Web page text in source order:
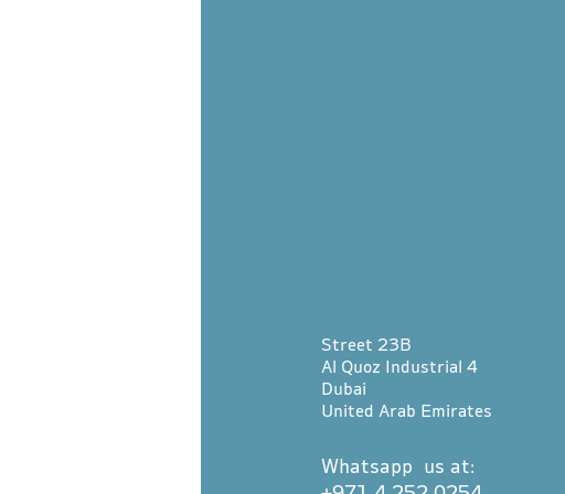
Street 23B
Al Quoz Industrial 4
Dubai
United Arab Emirates
Whatsapp us at: